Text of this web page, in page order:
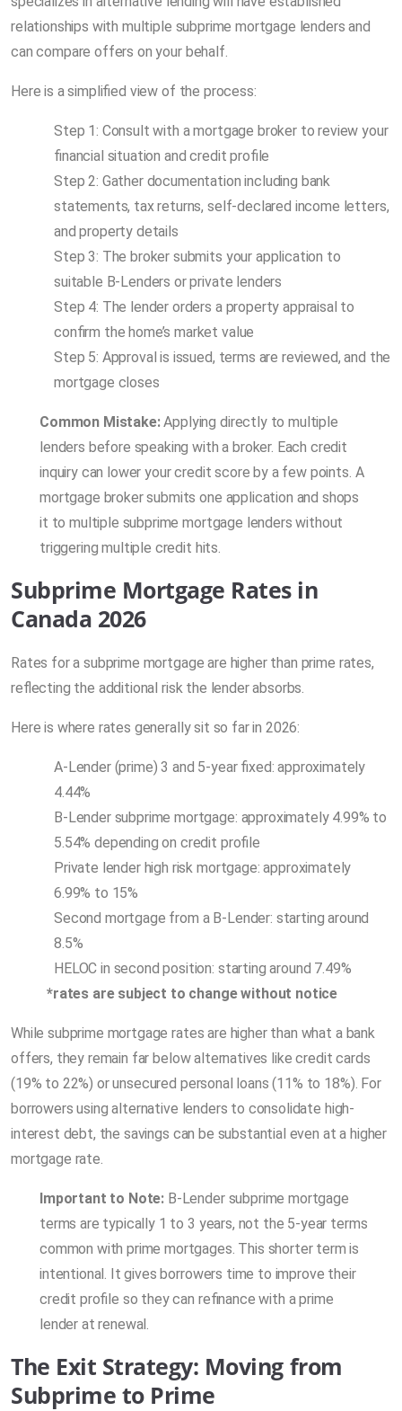
relationships with multiple subprime mortgage lenders and
can compare offers on your behalf.
Here is a simplified view of the process:
Step 1: Consult with a mortgage broker to review your
financial situation and credit profile
Step 2: Gather documentation including bank
statements, tax returns, self-declared income letters,
and property details
Step 3: The broker submits your application to
suitable B-Lenders or private lenders
Step 4: The lender orders a property appraisal to
confirm the home’s market value
Step 5: Approval is issued, terms are reviewed, and the
mortgage closes
Common Mistake:Applying directly to multiple
lenders before speaking with a broker. Each credit
inquiry can lower your credit score by a few points. A
mortgage broker submits one application and shops
it to multiple subprime mortgage lenders without
triggering multiple credit hits.
Subprime Mortgage Rates in
Canada 2026
Rates for a subprime mortgage are higher than prime rates,
reflecting the additional risk the lender absorbs.
Here is where rates generally sit so far in 2026:
A-Lender (prime) 3 and 5-year fixed: approximately
4.44%
B-Lender subprime mortgage: approximately 4.99% to
5.54% depending on credit profile
Private lender high risk mortgage: approximately
6.99% to 15%
Second mortgage from a B-Lender: starting around
8.5%
HELOC in second position: starting around 7.49%
*rates are subject to change without notice
While subprime mortgage rates are higher than what a bank
offers, they remain far below alternatives like credit cards
(19% to 22%) or unsecured personal loans (11% to 18%). For
borrowers using alternative lenders to consolidate high-
interest debt, the savings can be substantial even at a higher
mortgage rate.
Important to Note: B-Lender subprime mortgage
terms are typically 1 to 3 years, not the 5-year terms
common with prime mortgages. This shorter term is
intentional. It gives borrowers time to improve their
credit profile so they can refinance with a prime
lender at renewal.
The Exit Strategy: Moving from
Subprime to Prime